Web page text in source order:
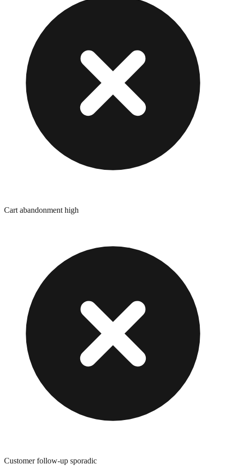
Cart abandonment high
Customer follow-up sporadic